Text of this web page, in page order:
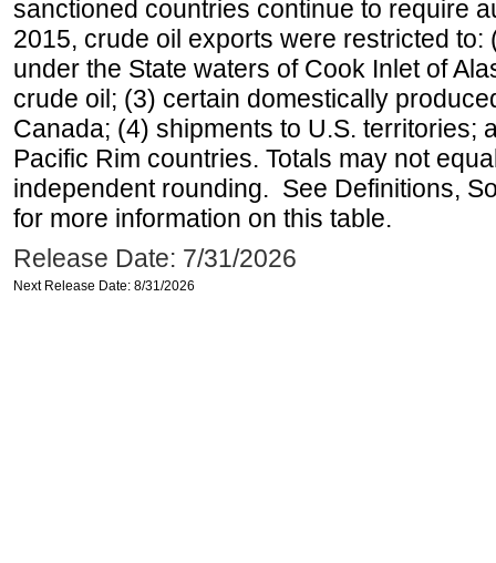
sanctioned countries continue to require
2015, crude oil exports were restricted
under the State waters of Cook Inlet of
crude oil; (3) certain domestically
Canada; (4) shipments to U.S. territories;
Pacific Rim countries. Totals may not
independent rounding. See Definitions,
for more information on this table.
Release Date: 7/31/2026
Next Release Date: 8/31/2026